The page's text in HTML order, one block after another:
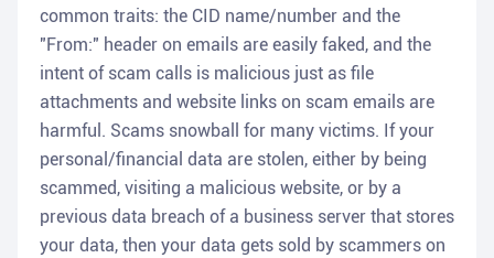
common traits: the CID name/number and the
"From:" header on emails are easily faked, and the
intent of scam calls is malicious just as file
attachments and website links on scam emails are
harmful. Scams snowball for many victims. If your
personal/financial data are stolen, either by being
scammed, visiting a malicious website, or by a
previous data breach of a business server that stores
your data, then your data gets sold by scammers on